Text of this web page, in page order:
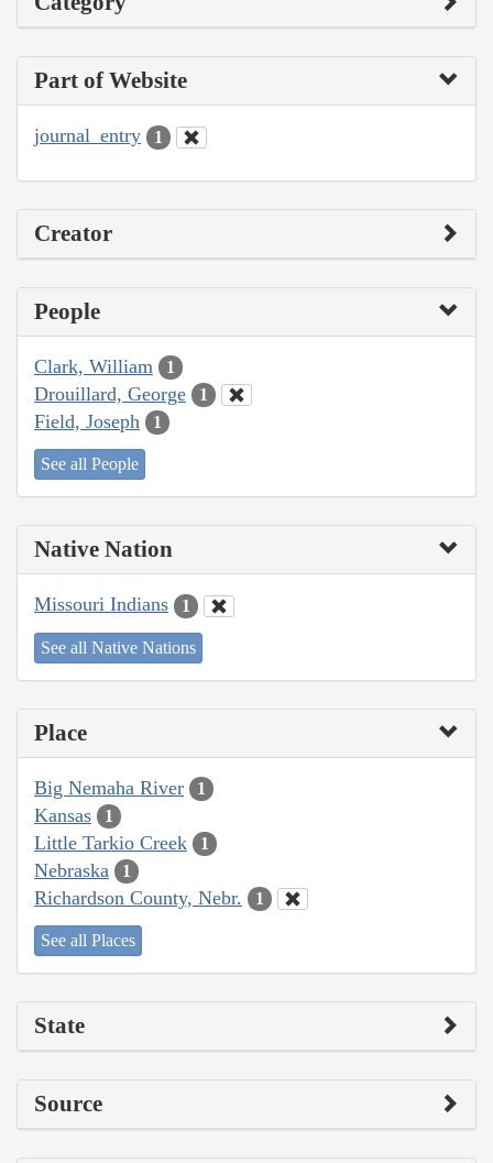
Part of Website
journal_entry 1
Creator
People
Clark, William 1
Drouillard, George 1
Field, Joseph 1
See all People
Native Nation
Missouri Indians 1
See all Native Nations
Place
Big Nemaha River 1
Kansas 1
Little Tarkio Creek 1
Nebraska 1
Richardson County, Nebr. 1
See all Places
State
Source